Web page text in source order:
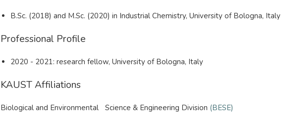
B.Sc. (2018) and M.Sc. (2020) in Industrial Chemistry, University of Bologna, Italy
Professional Profile
2020 - 2021: research fellow, University of Bologna, Italy
KAUST Affiliations
Biological and Environmental Science & Engineering Division (BESE)